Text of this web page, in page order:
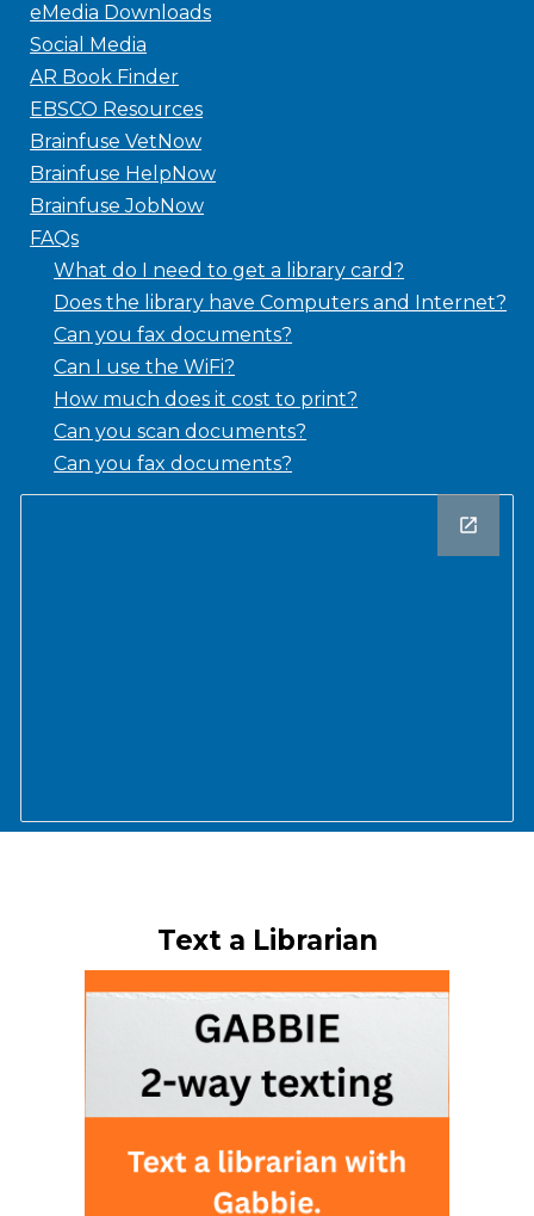
eMedia Downloads
Social Media
AR Book Finder
EBSCO Resources
Brainfuse VetNow
Brainfuse HelpNow
Brainfuse JobNow
FAQs
What do I need to get a library card?
Does the library have Computers and Internet?
Can you fax documents?
Can I use the WiFi?
How much does it cost to print?
Can you scan documents?
Can you fax documents?
Text a Librarian